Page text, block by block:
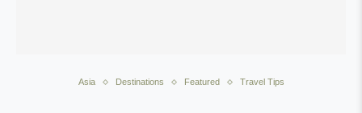
Asia Destinations Featured Travel Tips